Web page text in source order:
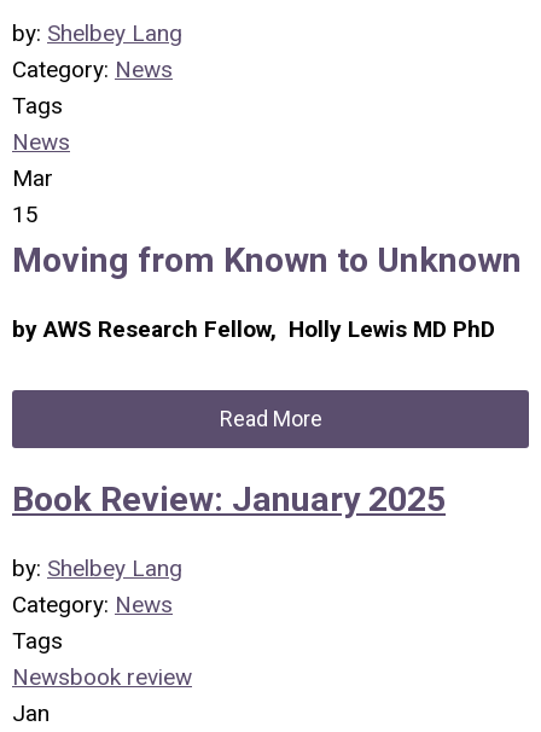
by: Shelbey Lang
Category: News
Tags
News
Mar
15
Moving from Known to Unknown
by AWS Research Fellow, Holly Lewis MD PhD
Read More
Book Review: January 2025
by: Shelbey Lang
Category: News
Tags
Newsbook review
Jan